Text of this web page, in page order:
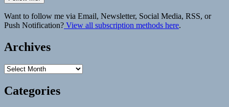
Want to follow me via Email, Newsletter, Social Media, RSS, or
Push Notification? View all subscription methods here.
Archives
Archives
Categories